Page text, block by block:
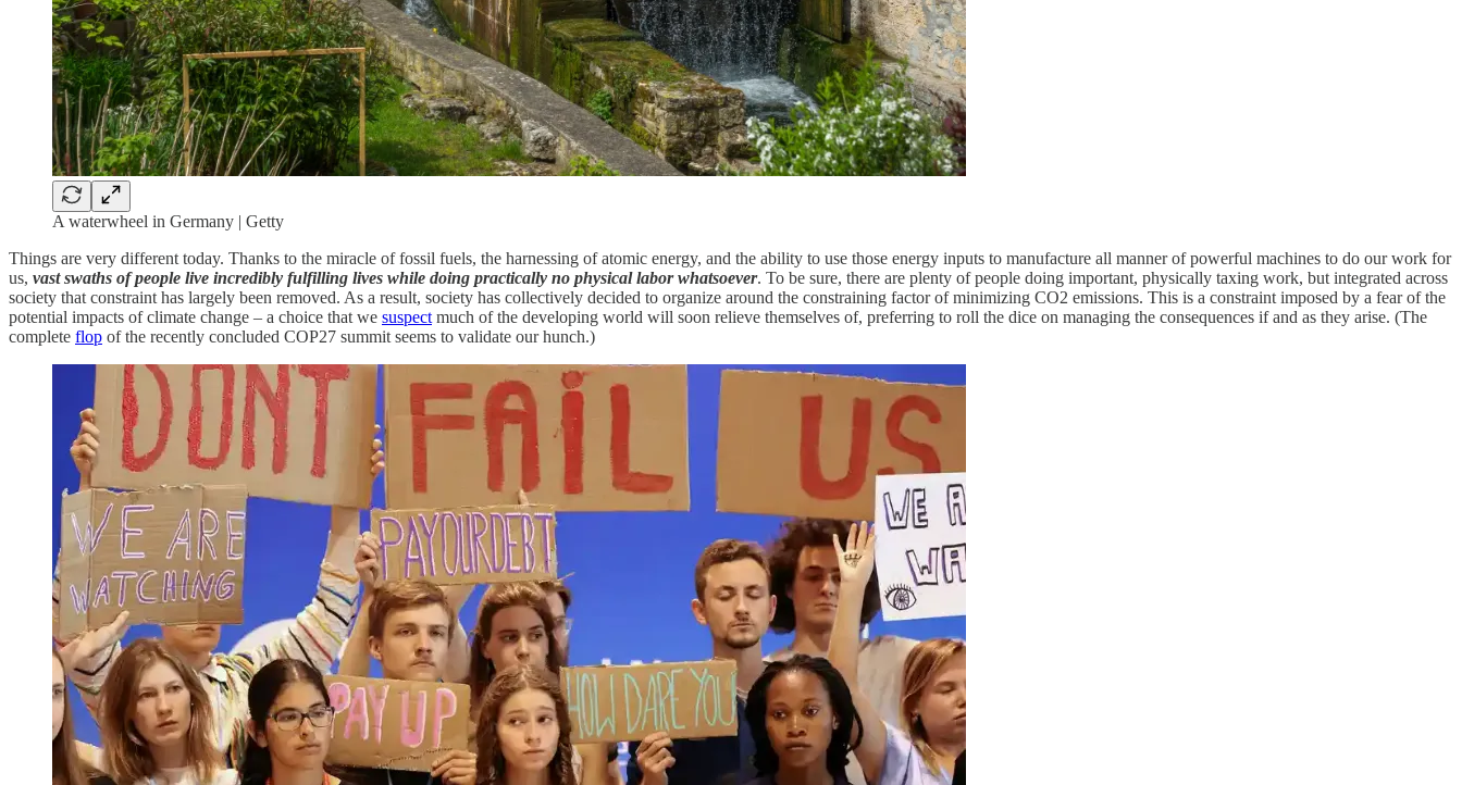
A waterwheel in Germany | Getty
Things are very different today. Thanks to the miracle of fossil fuels, the harnessing of atomic energy, and the ability to use those energy inputs to manufacture all manner of powerful machines to do our work for
us, vast swaths of people live incredibly fulfilling lives while doing practically no physical labor whatsoever. To be sure, there are plenty of people doing important, physically taxing work, but integrated across
society that constraint has largely been removed. As a result, society has collectively decided to organize around the constraining factor of minimizing CO2 emissions. This is a constraint imposed by a fear of the
potential impacts of climate change – a choice that we suspect much of the developing world will soon relieve themselves of, preferring to roll the dice on managing the consequences if and as they arise. (The
complete flop of the recently concluded COP27 summit seems to validate our hunch.)